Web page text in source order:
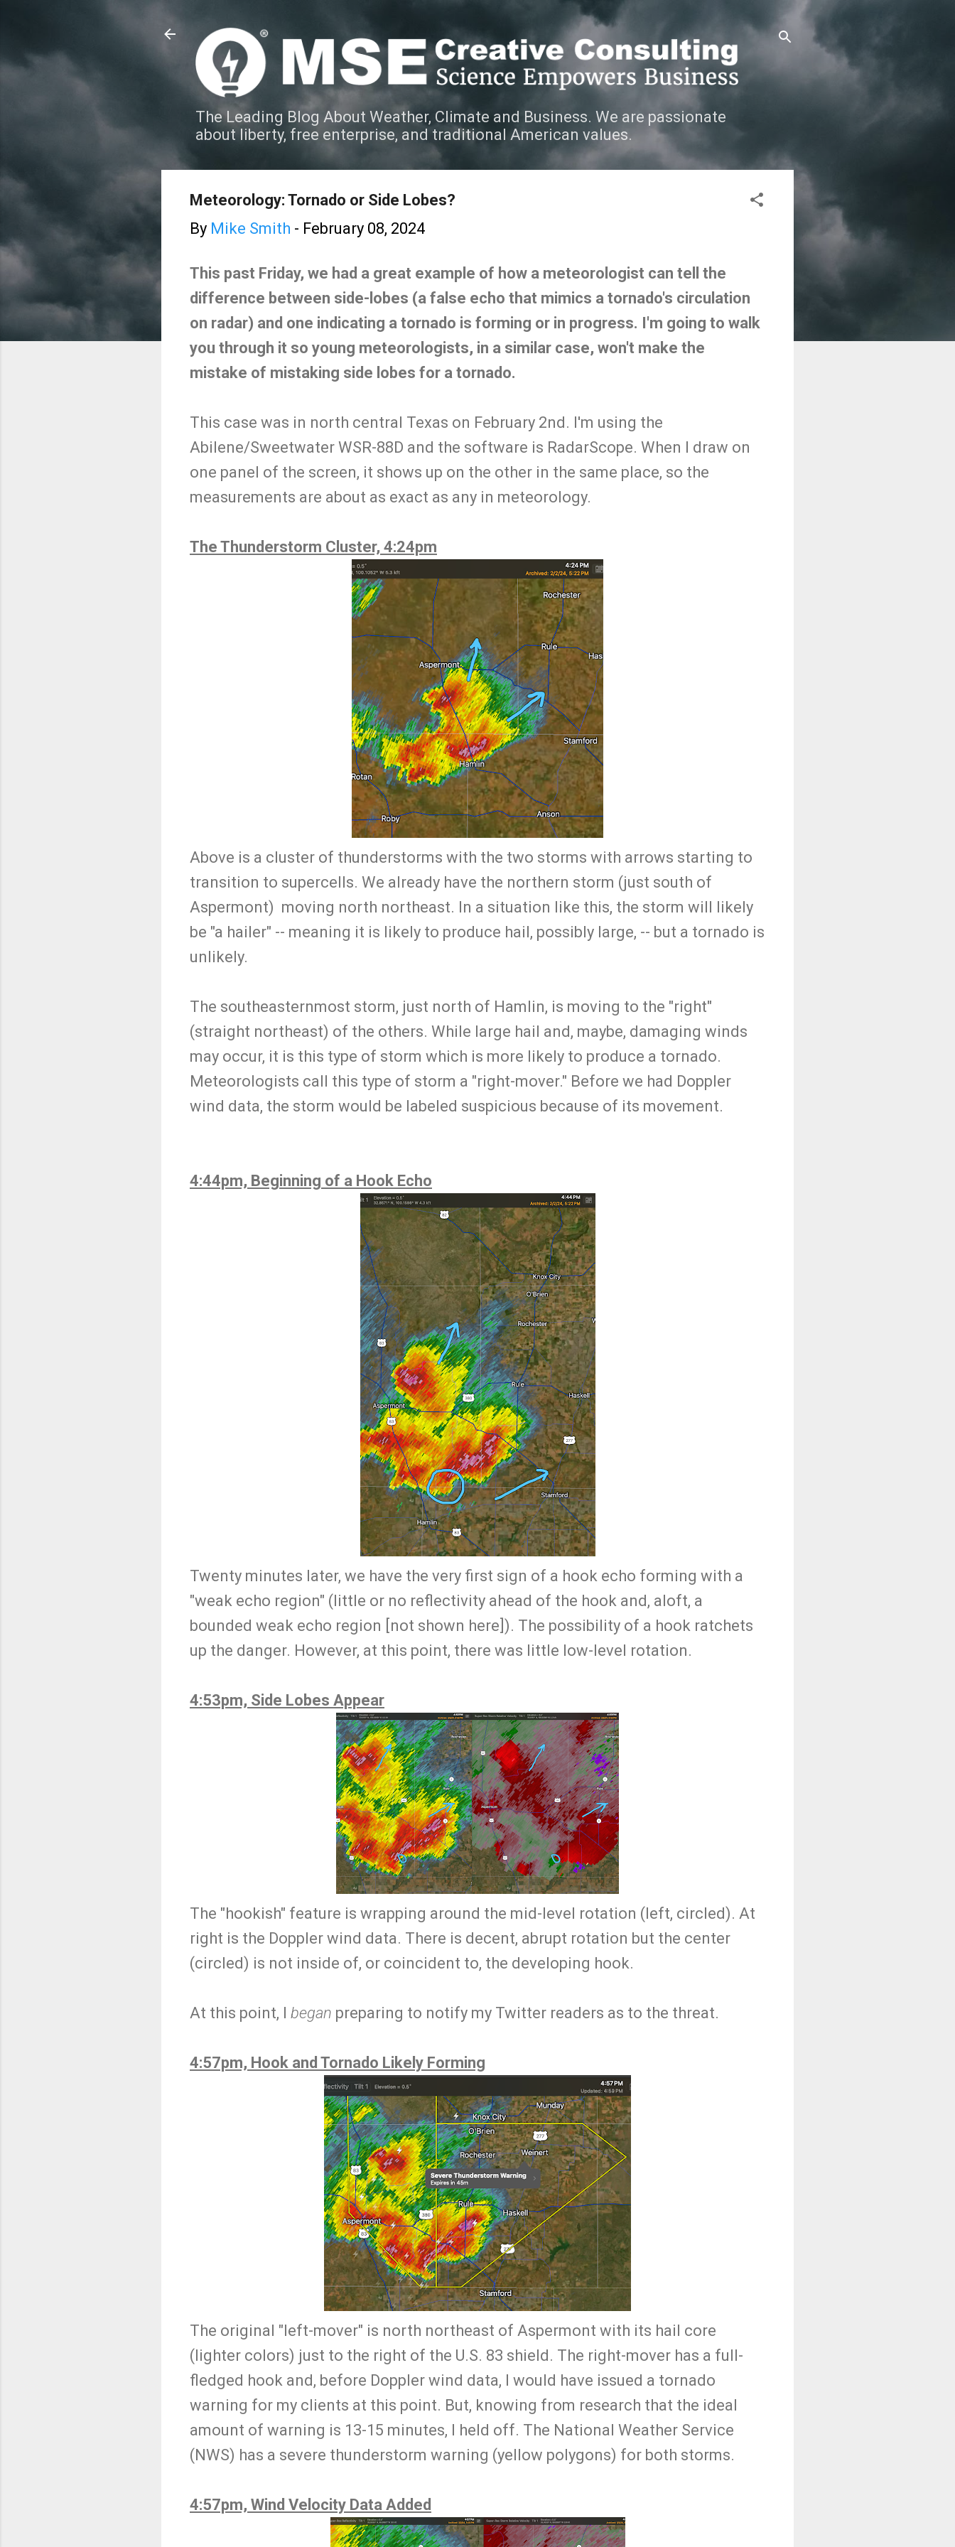
The Leading Blog About Weather, Climate and Business. We are passionate
about liberty, free enterprise, and traditional American values.
Meteorology: Tornado or Side Lobes?
By Mike Smith - February 08, 2024
This past Friday, we had a great example of how a meteorologist can tell the
difference between side-lobes (a false echo that mimics a tornado's circulation
on radar) and one indicating a tornado is forming or in progress. I'm going to walk
you through it so young meteorologists, in a similar case, won't make the
mistake of mistaking side lobes for a tornado.
This case was in north central Texas on February 2nd. I'm using the
Abilene/Sweetwater WSR-88D and the software is RadarScope. When I draw on
one panel of the screen, it shows up on the other in the same place, so the
measurements are about as exact as any in meteorology.
The Thunderstorm Cluster, 4:24pm
Above is a cluster of thunderstorms with the two storms with arrows starting to
transition to supercells. We already have the northern storm (just south of
Aspermont) moving north northeast. In a situation like this, the storm will likely
be "a hailer" -- meaning it is likely to produce hail, possibly large, -- but a tornado is
unlikely.
The southeasternmost storm, just north of Hamlin, is moving to the "right"
(straight northeast) of the others. While large hail and, maybe, damaging winds
may occur, it is this type of storm which is more likely to produce a tornado.
Meteorologists call this type of storm a "right-mover." Before we had Doppler
wind data, the storm would be labeled suspicious because of its movement.
4:44pm, Beginning of a Hook Echo
Twenty minutes later, we have the very first sign of a hook echo forming with a
"weak echo region" (little or no reflectivity ahead of the hook and, aloft, a
bounded weak echo region [not shown here]). The possibility of a hook ratchets
up the danger. However, at this point, there was little low-level rotation.
4:53pm, Side Lobes Appear
The "hookish" feature is wrapping around the mid-level rotation (left, circled). At
right is the Doppler wind data. There is decent, abrupt rotation but the center
(circled) is not inside of, or coincident to, the developing hook.
At this point, I began preparing to notify my Twitter readers as to the threat.
4:57pm, Hook and Tornado Likely Forming
The original "left-mover" is north northeast of Aspermont with its hail core
(lighter colors) just to the right of the U.S. 83 shield. The right-mover has a full-
fledged hook and, before Doppler wind data, I would have issued a tornado
warning for my clients at this point. But, knowing from research that the ideal
amount of warning is 13-15 minutes, I held off. The National Weather Service
(NWS) has a severe thunderstorm warning (yellow polygons) for both storms.
4:57pm, Wind Velocity Data Added